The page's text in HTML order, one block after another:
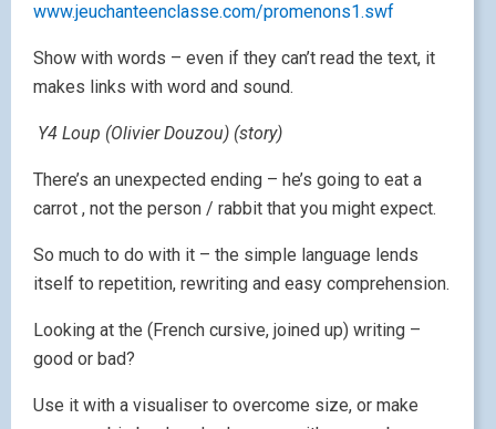
www.jeuchanteenclasse.com/promenons1.swf
Show with words – even if they can’t read the text, it
makes links with word and sound.
Y4 Loup (Olivier Douzou) (story)
There’s an unexpected ending – he’s going to eat a
carrot , not the person / rabbit that you might expect.
So much to do with it – the simple language lends
itself to repetition, rewriting and easy comprehension.
Looking at the (French cursive, joined up) writing –
good or bad?
Use it with a visualiser to overcome size, or make